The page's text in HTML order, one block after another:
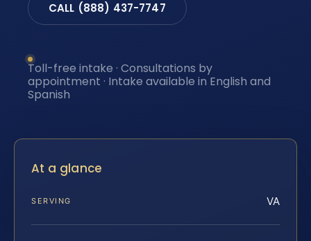
CALL (888) 437-7747
Toll-free intake · Consultations by
appointment · Intake available in English and
Spanish
At a glance
SERVING VA